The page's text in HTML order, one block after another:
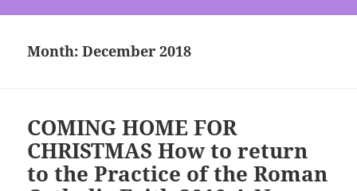
Month:December 2018
COMING HOME FOR
CHRISTMAS How to return
to the Practice of the Roman